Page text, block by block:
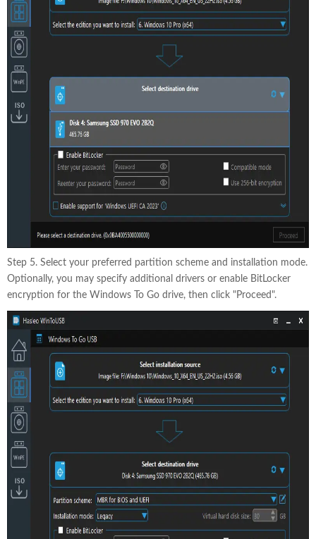
Step 5. Select your preferred partition scheme and installation mode.
Optionally, you may specify additional drivers or enable BitLocker
encryption for the Windows To Go drive, then click "Proceed".